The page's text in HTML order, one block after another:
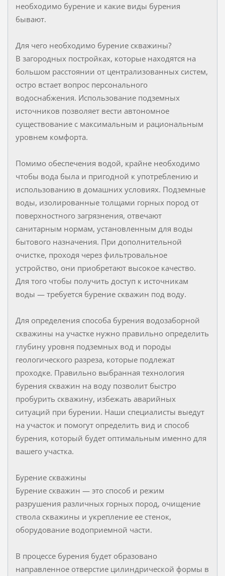
необходимо бурение и какие виды бурения
бывают.
Для чего необходимо бурение скважины?
В загородных постройках, которые находятся на
большом расстоянии от централизованных систем,
остро встает вопрос персонального
водоснабжения. Использование подземных
источников позволяет вести автономное
существование с максимальным и рациональным
уровнем комфорта.
Помимо обеспечения водой, крайне необходимо
чтобы вода была и пригодной к употреблению и
использованию в домашних условиях. Подземные
воды, изолированные толщами горных пород от
поверхностного загрязнения, отвечают
санитарным нормам, установленным для воды
бытового назначения. При дополнительной
очистке, проходя через фильтровальное
устройство, они приобретают высокое качество.
Для того чтобы получить доступ к источникам
воды — требуется бурение скважин под воду.
Для определения способа бурения водозаборной
скважины на участке нужно правильно определить
глубину уровня подземных вод и породы
геологического разреза, которые подлежат
проходке. Правильно выбранная технология
бурения скважин на воду позволит быстро
пробурить скважину, избежать аварийных
ситуаций при бурении. Наши специалисты выедут
на участок и помогут определить вид и способ
бурения, который будет оптимальным именно для
вашего участка.
Бурение скважины
Бурение скважин — это способ и режим
разрушения различных горных пород, очищение
ствола скважины и укрепление ее стенок,
оборудование водоприемной части.
В процессе бурения будет образовано
направленное отверстие цилиндрической формы в